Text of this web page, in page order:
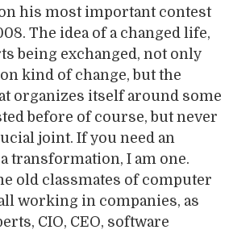
his most important contest
The idea of a changed life,
being exchanged, not only
kind of change, but the
organizes itself around some
before of course, but never
joint. If you need an
transformation, I am one.
old classmates of computer
working in companies, as
CIO, CEO, software